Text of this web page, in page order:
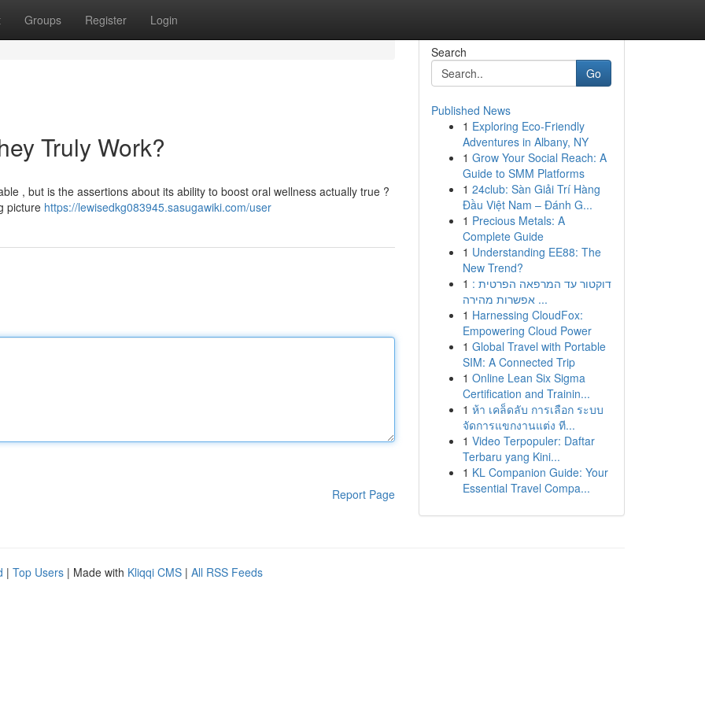
Groups Register Login
Truly Work?
, but is the assertions about its ability to boost oral wellness actually true ?
picture https://lewisedkg083945.sasugawiki.com/user
Report Page
Search
Go
Published News
1 Exploring Eco-Friendly
Adventures in Albany, NY
1 Grow Your Social Reach: A
Guide to SMM Platforms
1 24club: Sàn Giải Trí Hàng
Đầu Việt Nam – Đánh G...
1 Precious Metals: A
Complete Guide
1 Understanding EE88: The
New Trend?
1 דוקטור עד המרפאה הפרטית :
אפשרות מהירה ...
1 Harnessing CloudFox:
Empowering Cloud Power
1 Global Travel with Portable
SIM: A Connected Trip
1 Online Lean Six Sigma
Certification and Trainin...
1 ห้า เคล็ดลับ การเลือก ระบบ
จัดการแขกงานแต่ง ที...
1 Video Terpopuler: Daftar
Terbaru yang Kini...
1 KL Companion Guide: Your
Essential Travel Compa...
| Top Users | Made with Kliqqi CMS | All RSS Feeds